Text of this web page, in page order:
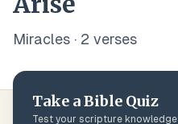
Miracles · 2 verses
Take a Bible Quiz
Test your scripture knowledge